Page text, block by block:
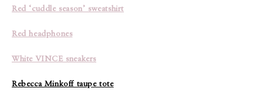
Red ‘cuddle season’ sweatshirt
Red headphones
White VINCE sneakers
Rebecca Minkoff taupe tote